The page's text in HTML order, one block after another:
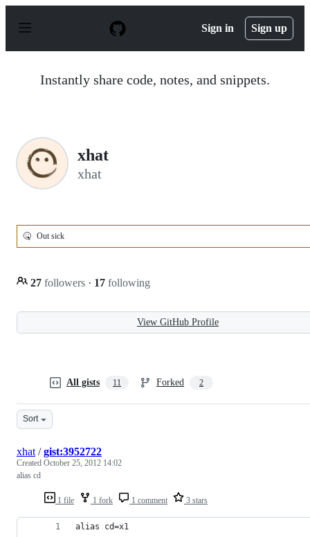
p
Sign in Sign up
Instantly share code, notes, and snippets.
xhat
xhat
🤒 Out sick
27 followers · 17 following
View GitHub Profile
All gists 11 Forked 2
Sort
1 file 1 fork 1 comment 3 stars
xhat /gist:3952722
Created October 25, 2012 14:02
alias cd
alias cd=x1